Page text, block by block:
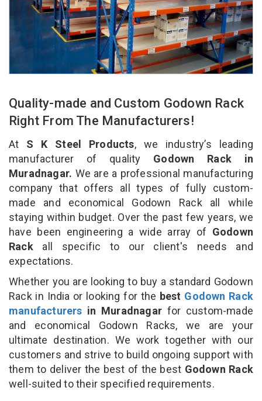
Quality-made and Custom Godown Rack
Right From The Manufacturers!
At S K Steel Products, we industry’s leading
manufacturer of quality Godown Rack in
Muradnagar. We are a professional manufacturing
company that offers all types of fully custom-
made and economical Godown Rack all while
staying within budget. Over the past few years, we
have been engineering a wide array of Godown
Rack all specific to our client's needs and
expectations.
Whether you are looking to buy a standard Godown
Rack in India or looking for the best Godown Rack
manufacturers in Muradnagar for custom-made
and economical Godown Racks, we are your
ultimate destination. We work together with our
customers and strive to build ongoing support with
them to deliver the best of the best Godown Rack
well-suited to their specified requirements.